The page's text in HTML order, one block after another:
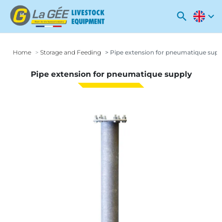
search expand_more
Home Storage and Feeding Pipe extension for pneumatique
Pipe extension for pneumatique supply